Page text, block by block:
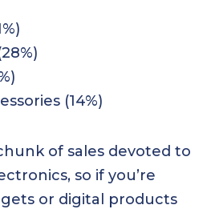
(14%)
of sales devoted to
so if you’re
or digital products